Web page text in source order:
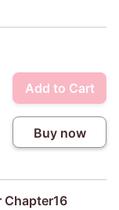
Add to Cart
Buy now
Chapter16